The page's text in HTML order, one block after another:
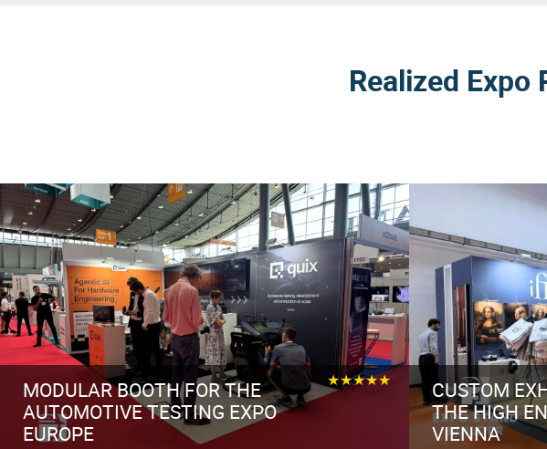
Realized
MODULAR BOOTH FOR THE
AUTOMOTIVE TESTING EXPO
EUROPE
★★★★★
CUSTOM
THE HIGH
VIENNA